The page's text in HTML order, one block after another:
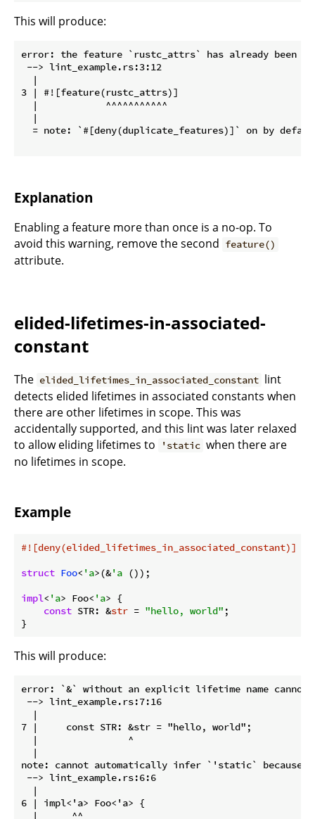
This will produce:
error: the feature `rustc_attrs` has already been
--> lint_example.rs:3:12
  |
3 | #![feature(rustc_attrs)]
  |            ^^^^^^^^^^^
  |
= note: `#[deny(duplicate_features)]` on by
Explanation
Enabling a feature more than once is a no-op. To
avoid this warning, remove the second feature()
attribute.
elided-lifetimes-in-associated-
constant
The elided_lifetimes_in_associated_constant lint
detects elided lifetimes in associated constants when
there are other lifetimes in scope. This was
accidentally supported, and this lint was later relaxed
to allow eliding lifetimes to
'static when there are
no lifetimes in scope.
Example
#![deny(elided_lifetimes_in_associated_constant)]
struct Foo< 'a>(&'a ());
impl< 'a> Foo< 'a> {
const STR: &str = "hello, world" ;
}
This will produce:
error: `&` without an explicit lifetime name cannot
--> lint_example.rs:7:16
  |
7 |     const STR: &str = "hello, world";
  |                ^
  |
note: cannot automatically infer `'static` because
--> lint_example.rs:6:6
  |
6 | impl<'a> Foo<'a> {
  |      ^^